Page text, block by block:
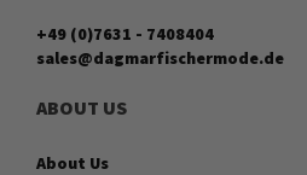
+49 (0)7631 - 7408404
sales@dagmarfischermode.de
ABOUT US
About Us